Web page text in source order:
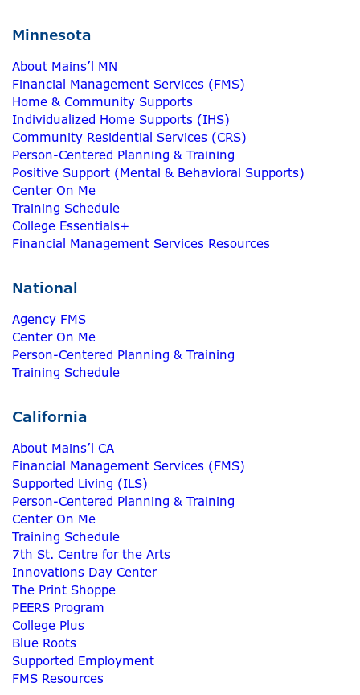
Minnesota
About Mains’l MN
Financial Management Services (FMS)
Home & Community Supports
Individualized Home Supports (IHS)
Community Residential Services (CRS)
Person-Centered Planning & Training
Positive Support (Mental & Behavioral Supports)
Center On Me
Training Schedule
College Essentials+
Financial Management Services Resources
National
Agency FMS
Center On Me
Person-Centered Planning & Training
Training Schedule
California
About Mains’l CA
Financial Management Services (FMS)
Supported Living (ILS)
Person-Centered Planning & Training
Center On Me
Training Schedule
7th St. Centre for the Arts
Innovations Day Center
The Print Shoppe
PEERS Program
College Plus
Blue Roots
Supported Employment
FMS Resources